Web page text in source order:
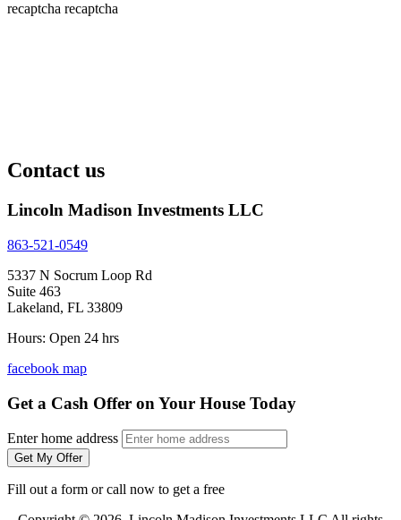
recaptcha recaptcha
Contact us
Lincoln Madison Investments LLC
863-521-0549
5337 N Socrum Loop Rd
Suite 463
Lakeland, FL 33809
Hours: Open 24 hrs
facebook map
Get a Cash Offer on Your House Today
Enter home address
Get My Offer
Fill out a form or call now to get a free